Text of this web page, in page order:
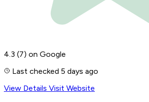
4.3 (7) on Google
Last checked 5 days ago
View Details Visit Website